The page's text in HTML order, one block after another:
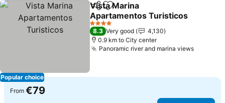
Popular choice
ShareAdd to favorites
Vista Marina
Apartamentos Turisticos
See prices
4 Stars
8.3 Very good
4,130
0.9 km to City center
Panoramic river and marina viewsSee
From €79